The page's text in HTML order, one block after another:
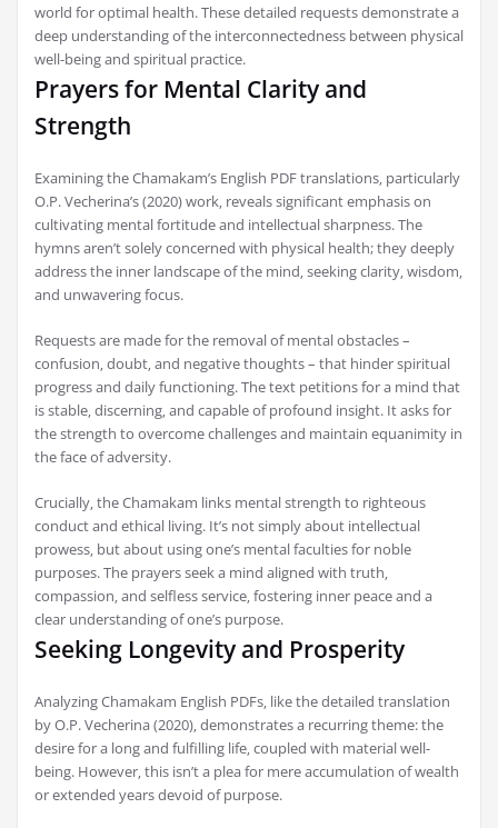
world for optimal health. These detailed requests demonstrate a
deep understanding of the interconnectedness between physical
well-being and spiritual practice.
Prayers for Mental Clarity and
Strength
Examining the Chamakam’s English PDF translations‚ particularly
O.P. Vecherina’s (2020) work‚ reveals significant emphasis on
cultivating mental fortitude and intellectual sharpness. The
hymns aren’t solely concerned with physical health; they deeply
address the inner landscape of the mind‚ seeking clarity‚ wisdom‚
and unwavering focus.
Requests are made for the removal of mental obstacles –
confusion‚ doubt‚ and negative thoughts – that hinder spiritual
progress and daily functioning. The text petitions for a mind that
is stable‚ discerning‚ and capable of profound insight. It asks for
the strength to overcome challenges and maintain equanimity in
the face of adversity.
Crucially‚ the Chamakam links mental strength to righteous
conduct and ethical living. It’s not simply about intellectual
prowess‚ but about using one’s mental faculties for noble
purposes. The prayers seek a mind aligned with truth‚
compassion‚ and selfless service‚ fostering inner peace and a
clear understanding of one’s purpose.
Seeking Longevity and Prosperity
Analyzing Chamakam English PDFs‚ like the detailed translation
by O.P. Vecherina (2020)‚ demonstrates a recurring theme: the
desire for a long and fulfilling life‚ coupled with material well-
being. However‚ this isn’t a plea for mere accumulation of wealth
or extended years devoid of purpose.